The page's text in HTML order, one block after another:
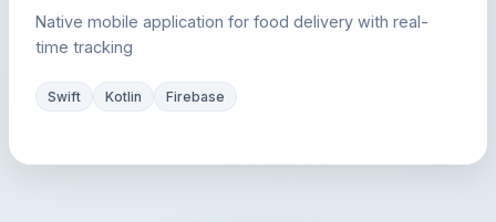
Native mobile application for food delivery with real-
time tracking
Swift Kotlin Firebase